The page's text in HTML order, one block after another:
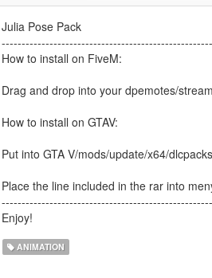
Julia Pose Pack
How to install on FiveM:
Drag and drop into your dpemotes/
How to install on GTAV:
Put into GTA V/mods/update/x64/
Place the line included in the rar into
Enjoy!
ANIMATION